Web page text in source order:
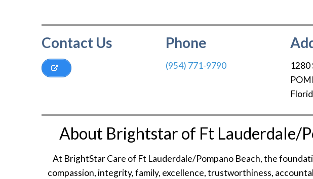
Contact Us Phone
(954) 771-9790 1280
About Brightstar of Ft Lauderdale/
At BrightStar Care of Ft Lauderdale/Pompano Beach, the
compassion, integrity, family, excellence, trustworthiness,